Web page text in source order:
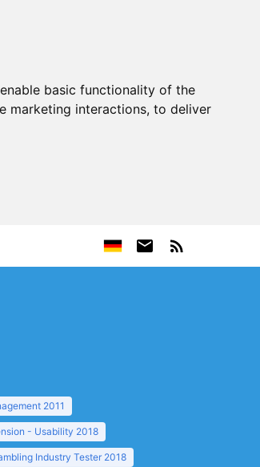
basic functionality of the
marketing interactions, to deliver
2011
- Usability 2018
Industry Tester 2018